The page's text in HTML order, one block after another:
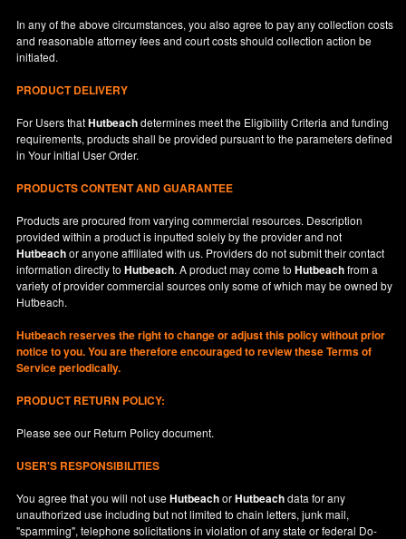
In any of the above circumstances, you also agree to pay any collection costs
and reasonable attorney fees and court costs should collection action be
initiated.
PRODUCT DELIVERY
For Users thatHutbeachdetermines meet the Eligibility Criteria and funding
requirements, products shall be provided pursuant to the parameters defined
inYourinitial User Order.
PRODUCTS CONTENT AND GUARANTEE
Products are procured from varying commercial resources. Description
provided within a product is inputted solely by the provider and not
Hutbeachor anyone affiliated with us. Providers do not submit their contact
information directly toHutbeach. A product may come toHutbeachfrom a
variety of provider commercial sources only some of which may be owned by
Hutbeach.
Hutbeachreserves the right to change or adjust this policy without prior
notice to you. You are therefore encouraged to review these Terms of
Service periodically.
PRODUCT RETURN POLICY:
Please see our Return Policydocument.
USER'S RESPONSIBILITIES
You agree that you will not useHutbeachorHutbeachdata for any
unauthorized use including but not limited to chain letters, junk mail,
"spamming", telephone solicitations in violation of any state or federal Do-